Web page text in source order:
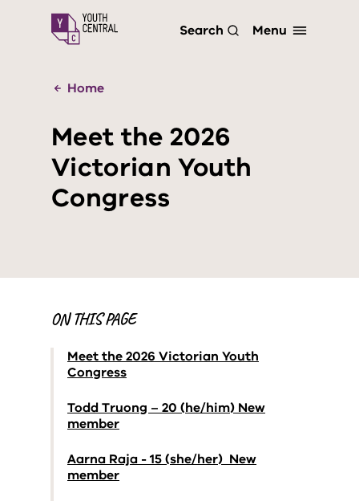
t
Search Menu
Home
Meet the 2026
Victorian Youth
Congress
ON THIS PAGE
Meet the 2026 Victorian Youth
Congress
Todd Truong – 20 (he/him) New
member
Aarna Raja - 15 (she/her) New
member